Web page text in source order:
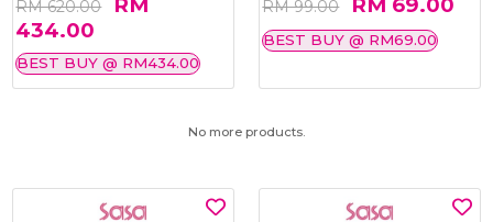
RM 620.00
434.00
BEST BUY @ RM434.00
RM 99.00
BEST BUY @ RM69.00
No more products.